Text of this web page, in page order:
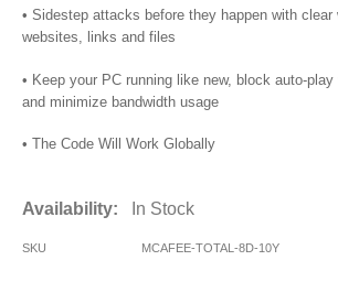
• Sidestep attacks before they happen with
websites, links and files
• Keep your PC running like new, block auto-
and minimize bandwidth usage
• The Code Will Work Globally
Availability: In Stock
SKU MCAFEE-TOTAL-8D-10Y